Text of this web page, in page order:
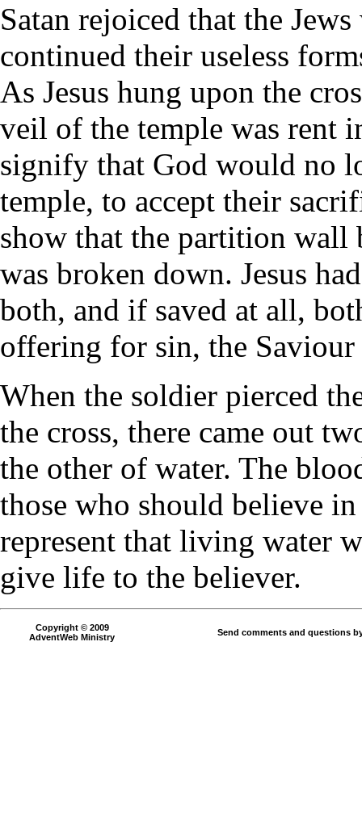
Satan rejoiced that the
continued their useless
As Jesus hung upon the
veil of the temple was rent
signify that God would no
temple, to accept their
show that the partition wall
was broken down. Jesus
both, and if saved at all,
offering for sin, the
When the soldier pierced
the cross, there came out
the other of water. The
those who should believe
represent that living water
give life to the believer.
Copyright © 2009
AdventWeb Ministry
Send comments and questions